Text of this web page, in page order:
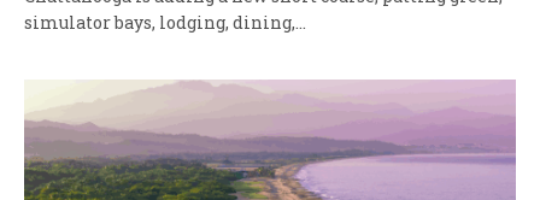
simulator bays, lodging, dining,…